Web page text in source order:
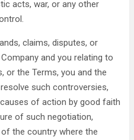
acts, war, or any other
claims, disputes, or
and you relating to
or the Terms, you and the
such controversies,
of action by good faith
of such negotiation,
the country where the